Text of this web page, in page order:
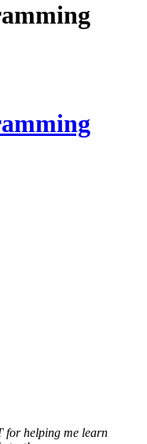
for helping me learn